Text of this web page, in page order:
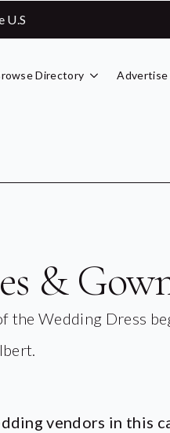
U.S
Directory Advertise
&
the Wedding Dress
vendors in this